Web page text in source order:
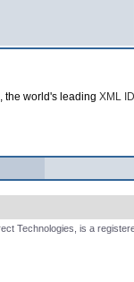
, the world's leading XML
Technologies, is a